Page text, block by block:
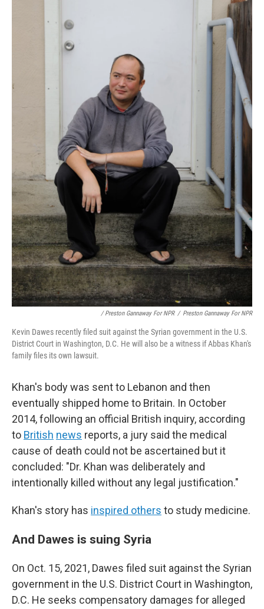
/ Preston Gannaway For NPR / Preston Gannaway For NPR
Kevin Dawes recently filed suit against the Syrian government in the U.S.
District Court in Washington, D.C. He will also be a witness if Abbas Khan's
family files its own lawsuit.
Khan's body was sent to Lebanon and then
eventually shipped home to Britain. In October
2014, following an official British inquiry, according
to British news reports, a jury said the medical
cause of death could not be ascertained but it
concluded: "Dr. Khan was deliberately and
intentionally killed without any legal justification."
Khan's story has inspired others to study medicine.
And Dawes is suing Syria
On Oct. 15, 2021, Dawes filed suit against the Syrian
government in the U.S. District Court in Washington,
D.C. He seeks compensatory damages for alleged